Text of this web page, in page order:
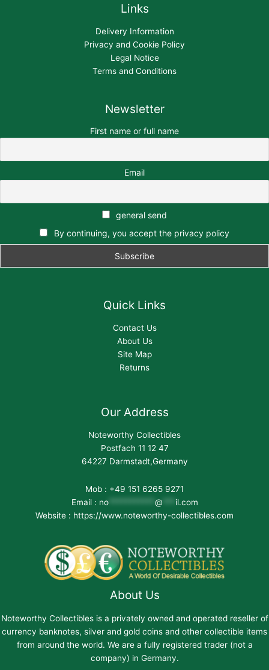
Links
Delivery Information
Privacy and Cookie Policy
Legal Notice
Terms and Conditions
Newsletter
First name or full name
Email
general send
By continuing, you accept the privacy policy
Quick Links
Contact Us
About Us
Site Map
Returns
Our Address
Noteworthy Collectibles
Postfach 11 12 47
64227 Darmstadt,Germany
Mob : +49 151 6265 9271
Email : no*********** @
il.com
Website : https://www.noteworthy-collectibles.com
About Us
Noteworthy Collectibles is a privately owned and operated reseller of
currency banknotes, silver and gold coins and other collectible items
from around the world. We are a fully registered trader (not a
company) in Germany.